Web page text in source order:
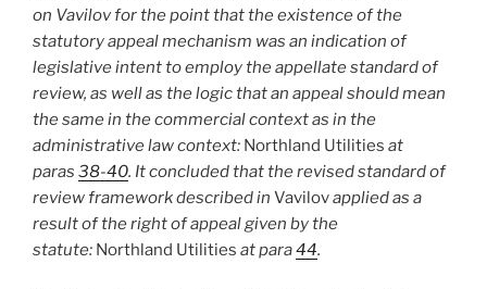
on Vavilov for the point that the existence of the
statutory appeal mechanism was an indication of
legislative intent to employ the appellate standard of
review, as well as the logic that an appeal should mean
the same in the commercial context as in the
administrative law context: Northland Utilities at
paras 38-40. It concluded that the revised standard of
review framework described in Vavilovapplied as a
result of the right of appeal given by the
statute: Northland Utilities at para44.